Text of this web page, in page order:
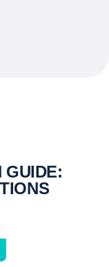
GUIDE: